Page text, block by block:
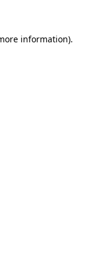
information).